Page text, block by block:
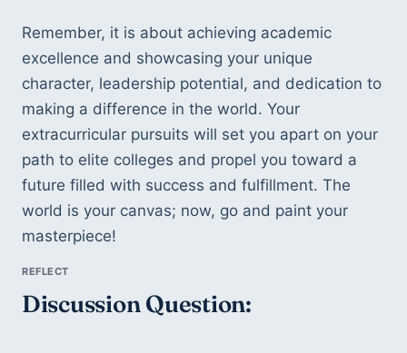
Remember, it is about achieving academic
excellence and showcasing your unique
character, leadership potential, and dedication to
making a difference in the world. Your
extracurricular pursuits will set you apart on your
path to elite colleges and propel you toward a
future filled with success and fulfillment. The
world is your canvas; now, go and paint your
masterpiece!
Discussion Question: